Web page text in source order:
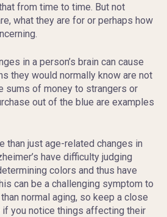
from time to time. But not
what they are for or perhaps how
in a person’s brain can cause
they would normally know are not
sums of money to strangers or
out of the blue are examples
than just age-related changes in
have difficulty judging
colors and thus have
can be a challenging symptom to
normal aging, so keep a close
if you notice things affecting their